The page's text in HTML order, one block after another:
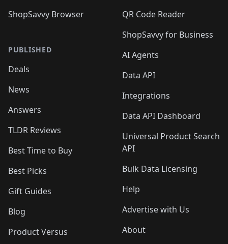
ShopSavvy Browser
PUBLISHED
Deals
News
Answers
TLDR Reviews
Best Time to Buy
Best Picks
Gift Guides
Blog
Product Versus
QR Code Reader
ShopSavvy for Business
AI Agents
Data API
Integrations
Data API Dashboard
Universal Product Search
API
Bulk Data Licensing
Help
Advertise with Us
About